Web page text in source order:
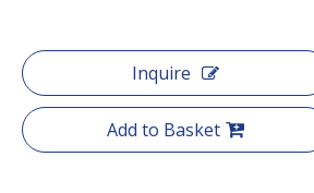
Inquire
Add to Basket